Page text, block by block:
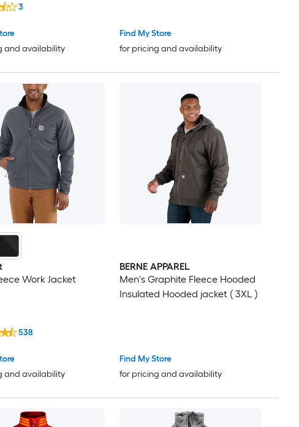
and availability
3
Find My Store
for pricing and availability
Work Jacket
and availability
538
BERNE APPAREL
Men's Graphite Fleece Hooded
Insulated Hooded jacket ( 3XL )
Find My Store
for pricing and availability